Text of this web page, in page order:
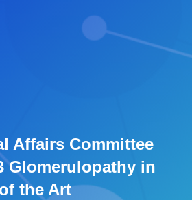
Affairs Committee
Glomerulopathy in
the Art